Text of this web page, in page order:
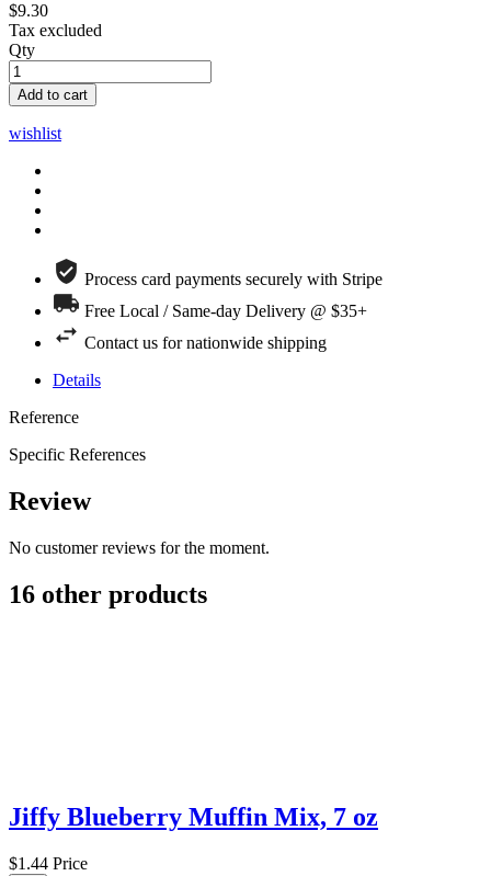
$9.30
Tax excluded
Qty
Add to cart
wishlist
Process card payments securely with Stripe
Free Local / Same-day Delivery @ $35+
Contact us for nationwide shipping
Details
Reference
Specific References
Review
No customer reviews for the moment.
16 other products
Jiffy Blueberry Muffin Mix, 7 oz
$1.44 Price